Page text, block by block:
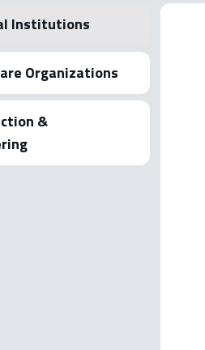
Institutions
Organizations
&